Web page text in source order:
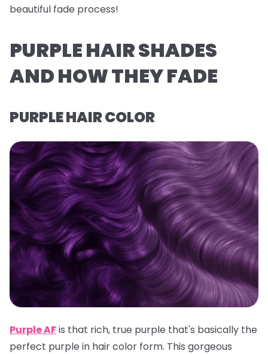
beautiful fade process!
PURPLE HAIR SHADES
AND HOW THEY FADE
PURPLE HAIR COLOR
Purple AFis that rich, true purple that's basically the
perfect purple in hair color form. This gorgeous